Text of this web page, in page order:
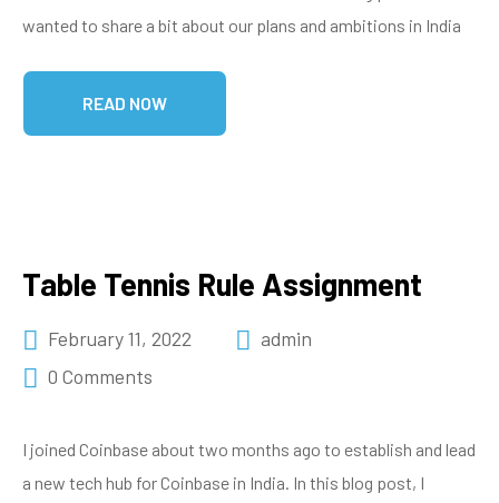
wanted to share a bit about our plans and ambitions in India
READ NOW
Table Tennis Rule Assignment
February 11, 2022
admin
0 Comments
I joined Coinbase about two months ago to establish and lead
a new tech hub for Coinbase in India. In this blog post, I